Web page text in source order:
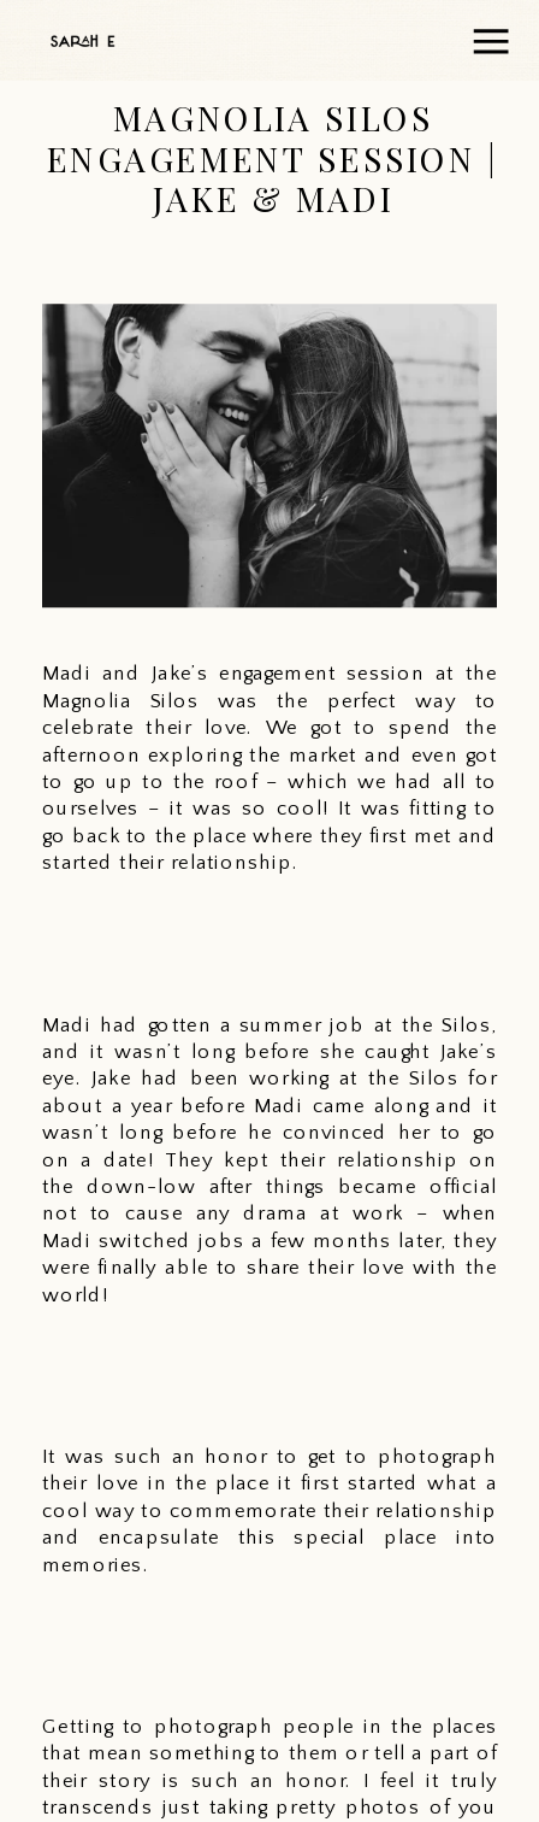
MAGNOLIA SILOS
ENGAGEMENT SESSION |
JAKE & MADI
Madi and Jake’s engagement session at the
Magnolia Silos was the perfect way to
celebrate their love. We got to spend the
afternoon exploring the market and even got
to go up to the roof – which we had all to
ourselves – it was so cool! It was fitting to
go back to the place where they first met and
started their relationship.
Madi had gotten a summer job at the Silos,
and it wasn’t long before she caught Jake’s
eye. Jake had been working at the Silos for
about a year before Madi came along and it
wasn’t long before he convinced her to go
on a date! They kept their relationship on
the down-low after things became official
not to cause any drama at work – when
Madi switched jobs a few months later, they
were finally able to share their love with the
world!
It was such an honor to get to photograph
their love in the place it first started what a
cool way to commemorate their relationship
and encapsulate this special place into
memories.
Getting to photograph people in the places
that mean something to them or tell a part of
their story is such an honor. I feel it truly
transcends just taking pretty photos of you